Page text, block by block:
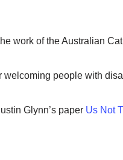
work of the Australian
welcoming people with
Glynn’s paper Us Not